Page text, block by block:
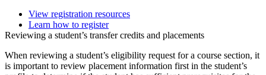
View registration resources
Learn how to register
Reviewing a student’s transfer credits and placements
When reviewing a student’s eligibility request for a course section, it
is important to review placement information first in the student’s